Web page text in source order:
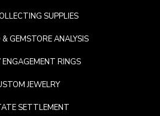
SUPPLIES
GEMSTORE ANALYSIS
ENGAGEMENT RINGS
JEWELRY
SETTLEMENT